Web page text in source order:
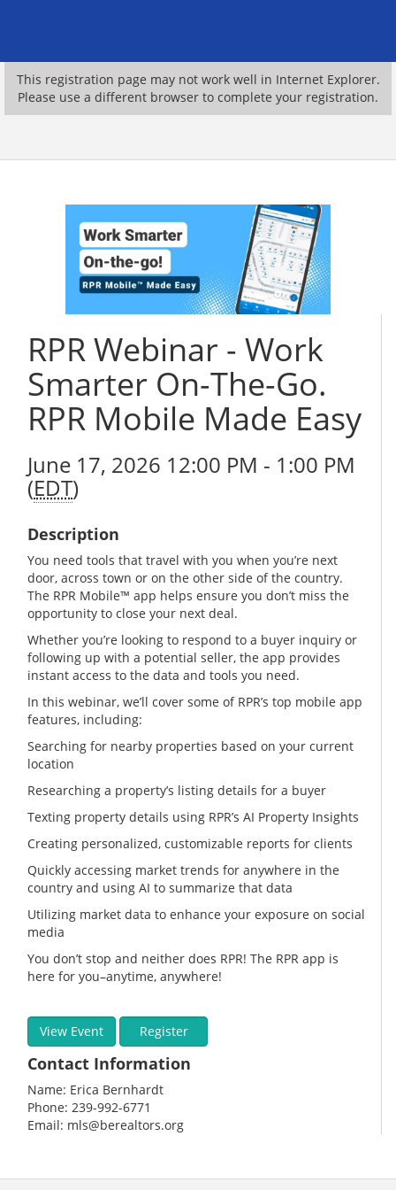
This registration page may not work well in Internet Explorer.
Please use a different browser to complete your registration.
RPR Webinar - Work
Smarter On-The-Go.
RPR Mobile Made Easy
June 17, 2026 12:00 PM - 1:00 PM
(EDT)
Description
You need tools that travel with you when you’re next
door, across town or on the other side of the country.
The RPR Mobile™ app helps ensure you don’t miss the
opportunity to close your next deal.
Whether you’re looking to respond to a buyer inquiry or
following up with a potential seller, the app provides
instant access to the data and tools you need.
In this webinar, we’ll cover some of RPR’s top mobile app
features, including:
Searching for nearby properties based on your current
location
Researching a property’s listing details for a buyer
Texting property details using RPR’s AI Property Insights
Creating personalized, customizable reports for clients
Quickly accessing market trends for anywhere in the
country and using AI to summarize that data
Utilizing market data to enhance your exposure on social
media
You don’t stop and neither does RPR! The RPR app is
here for you–anytime, anywhere!
View Event Register
Contact Information
Name: Erica Bernhardt
Phone: 239-992-6771
Email: mls@berealtors.org